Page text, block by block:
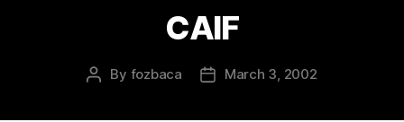
CAIF
Post
By fozbaca
PostMarch 3, 2002